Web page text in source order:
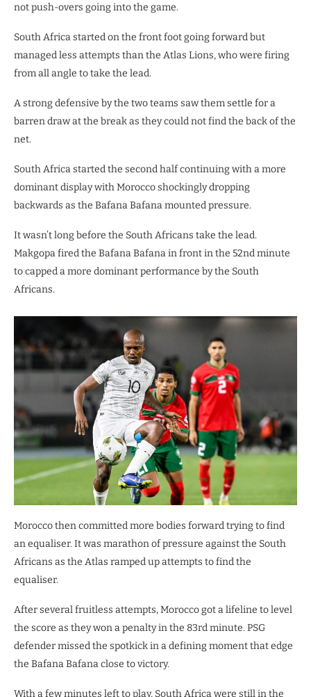
not push-overs going into the game.
South Africa started on the front foot going forward but
managed less attempts than the Atlas Lions, who were firing
from all angle to take the lead.
A strong defensive by the two teams saw them settle for a
barren draw at the break as they could not find the back of the
net.
South Africa started the second half continuing with a more
dominant display with Morocco shockingly dropping
backwards as the Bafana Bafana mounted pressure.
It wasn’t long before the South Africans take the lead.
Makgopa fired the Bafana Bafana in front in the 52nd minute
to capped a more dominant performance by the South
Africans.
Morocco then committed more bodies forward trying to find
an equaliser. It was marathon of pressure against the South
Africans as the Atlas ramped up attempts to find the
equaliser.
After several fruitless attempts, Morocco got a lifeline to level
the score as they won a penalty in the 83rd minute. PSG
defender missed the spotkick in a defining moment that edge
the Bafana Bafana close to victory.
With a few minutes left to play, South Africa were still in the